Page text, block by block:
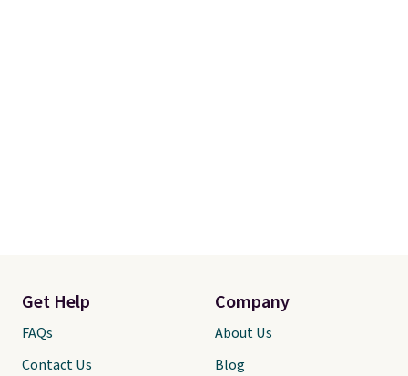
Get Help
FAQs
Contact Us
Company
About Us
Blog